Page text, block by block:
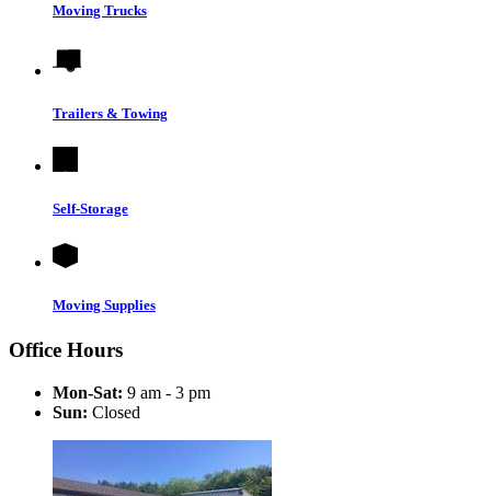
Moving Trucks
Trailers & Towing
Self-Storage
Moving Supplies
Office Hours
Mon-Sat: 9 am - 3 pm
Sun: Closed